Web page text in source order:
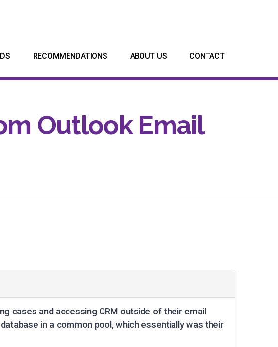
RECOMMENDATIONS ABOUT US CONTACT
Outlook Email
cases and accessing CRM outside of their email
in a common pool, which essentially was their